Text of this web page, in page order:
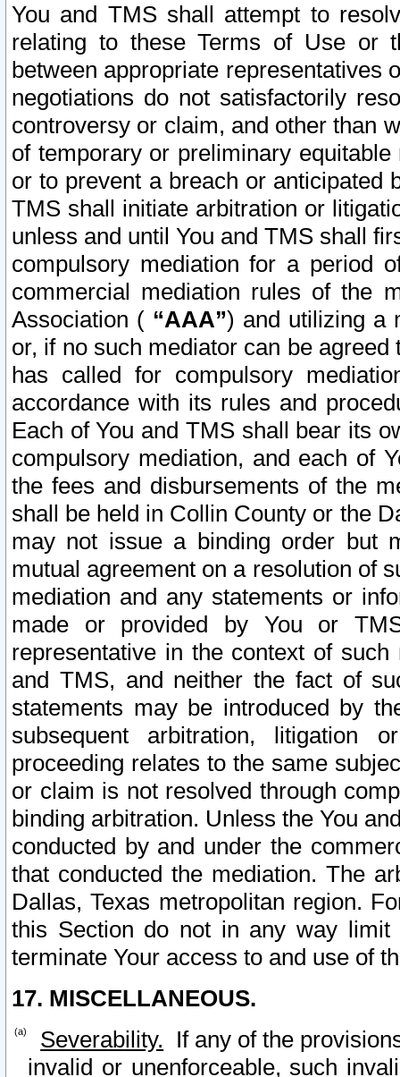
You and TMS shall attempt to
relating to these Terms of Use or
between appropriate representatives
negotiations do not satisfactorily
controversy or claim, and other than
of temporary or preliminary
or to prevent a breach or anticipated
TMS shall initiate arbitration or
unless and until You and TMS shall
compulsory mediation for a period
commercial mediation rules of the
Association ( “AAA”) and utilizing a
or, if no such mediator can be
has called for compulsory
accordance with its rules and
Each of You and TMS shall bear its
compulsory mediation, and each of
the fees and disbursements of the
shall be held in Collin County or the
may not issue a binding order but
mutual agreement on a resolution of
mediation and any statements or
made or provided by You or
representative in the context of
and TMS, and neither the fact of
statements may be introduced by
subsequent arbitration, litigation
proceeding relates to the same
or claim is not resolved through
binding arbitration. Unless the You
conducted by and under the
that conducted the mediation. The
Dallas, Texas metropolitan region.
this Section do not in any way
terminate Your access to and use of
17. MISCELLANEOUS.
Severability. If any of the
invalid or unenforceable, such